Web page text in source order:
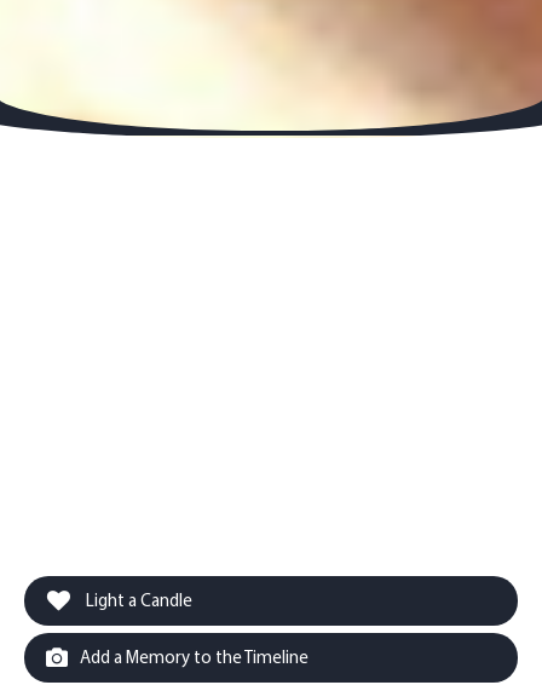
Light a Candle
Add a Memory to the Timeline